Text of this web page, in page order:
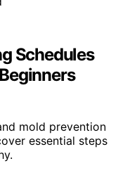
Schedules
mold prevention
essential steps